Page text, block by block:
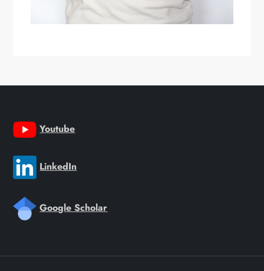
Youtube
LinkedIn
Google Scholar